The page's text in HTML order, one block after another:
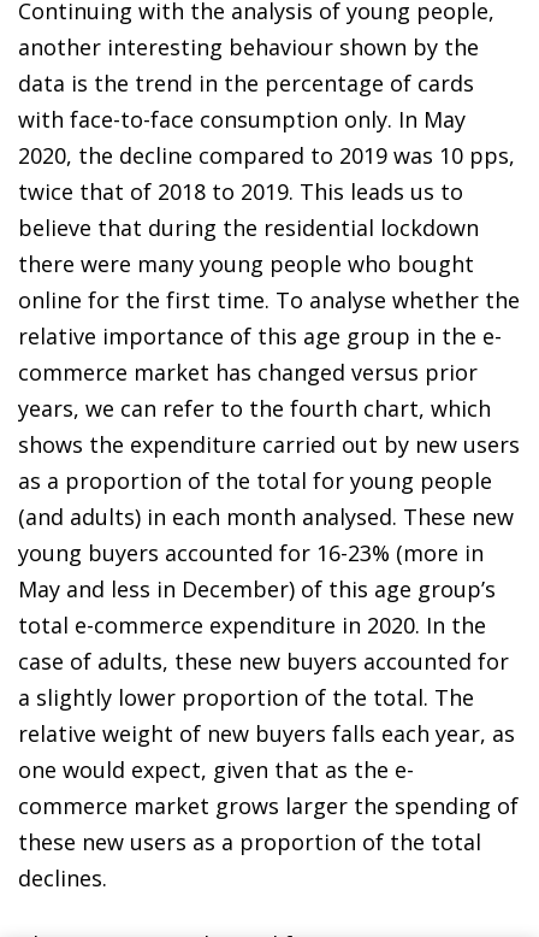
Continuing with the analysis of young people,
another interesting behaviour shown by the
data is the trend in the percentage of cards
with face-to-face consumption only. In May
2020, the decline compared to 2019 was 10 pps,
twice that of 2018 to 2019. This leads us to
believe that during the residential lockdown
there were many young people who bought
online for the first time. To analyse whether the
relative importance of this age group in the e-
commerce market has changed versus prior
years, we can refer to the fourth chart, which
shows the expenditure carried out by new users
as a proportion of the total for young people
(and adults) in each month analysed. These new
young buyers accounted for 16-23% (more in
May and less in December) of this age group’s
total e-commerce expenditure in 2020. In the
case of adults, these new buyers accounted for
a slightly lower proportion of the total. The
relative weight of new buyers falls each year, as
one would expect, given that as the e-
commerce market grows larger the spending of
these new users as a proportion of the total
declines.